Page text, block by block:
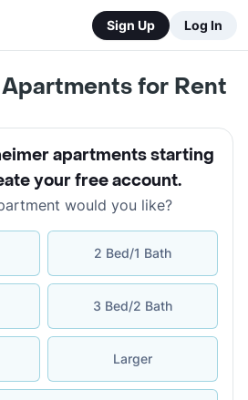
Sign Up Log In
for Rent
apartments starting
your free account.
would you like?
2 Bed/1 Bath
3 Bed/2 Bath
Larger